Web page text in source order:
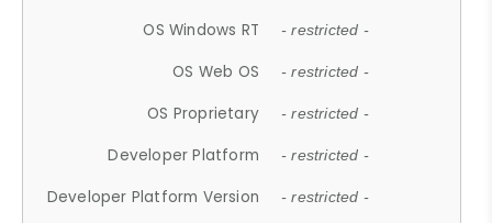
OS Windows RT - restricted -
OS Web OS - restricted -
OS Proprietary - restricted -
Developer Platform - restricted -
Developer Platform Version - restricted -